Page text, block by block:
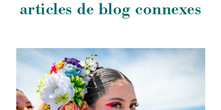
articles de blog connexes